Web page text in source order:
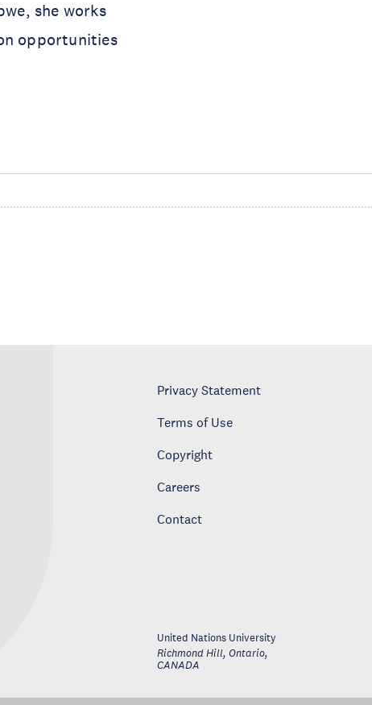
she works
opportunities
Privacy Statement
Terms of Use
Copyright
Careers
Contact
United Nations University
Richmond Hill, Ontario,
CANADA